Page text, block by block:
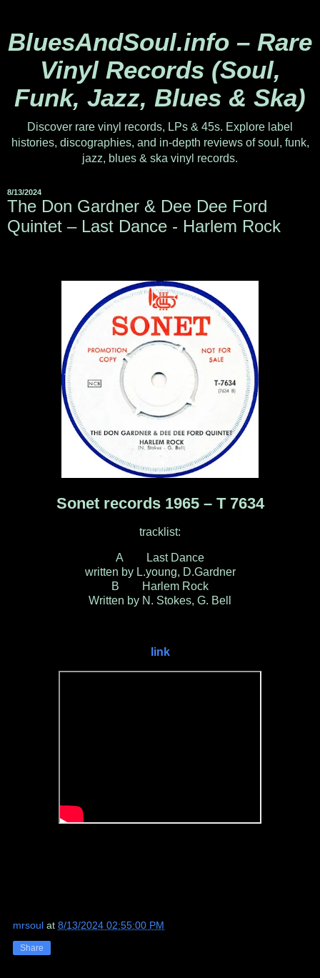
BluesAndSoul.info – Rare
Vinyl Records (Soul,
Funk, Jazz, Blues & Ska)
Discover rare vinyl records, LPs & 45s. Explore label
histories, discographies, and in-depth reviews of soul, funk,
jazz, blues & ska vinyl records.
8/13/2024
The Don Gardner & Dee Dee Ford
Quintet – Last Dance - Harlem Rock
Sonet records 1965 – T 7634
tracklist:
A Last Dance
written by L.young, D.Gardner
B Harlem Rock
Written by N. Stokes, G. Bell
link
mrsoul at 8/13/2024 02:55:00 PM
Share